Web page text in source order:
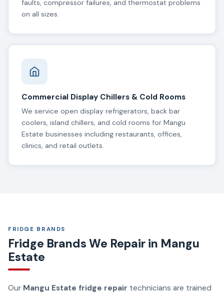
faults, compressor failures, and thermostat problems
on all sizes.
Commercial Display Chillers & Cold Rooms
We service open display refrigerators, back bar
coolers, island chillers, and cold rooms for Mangu
Estate businesses including restaurants, offices,
clinics, and retail outlets.
FRIDGE BRANDS
Fridge Brands We Repair in Mangu
Estate
Our Mangu Estate fridge repair technicians are trained